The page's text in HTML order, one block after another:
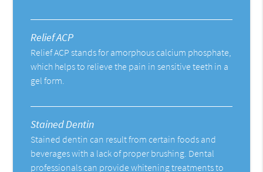
Relief ACP
Relief ACP stands for amorphous calcium phosphate,
which helps to relieve the pain in sensitive teeth in a
gel form.
Stained Dentin
Stained dentin can result from certain foods and
beverages with a lack of proper brushing. Dental
professionals can provide whitening treatments to